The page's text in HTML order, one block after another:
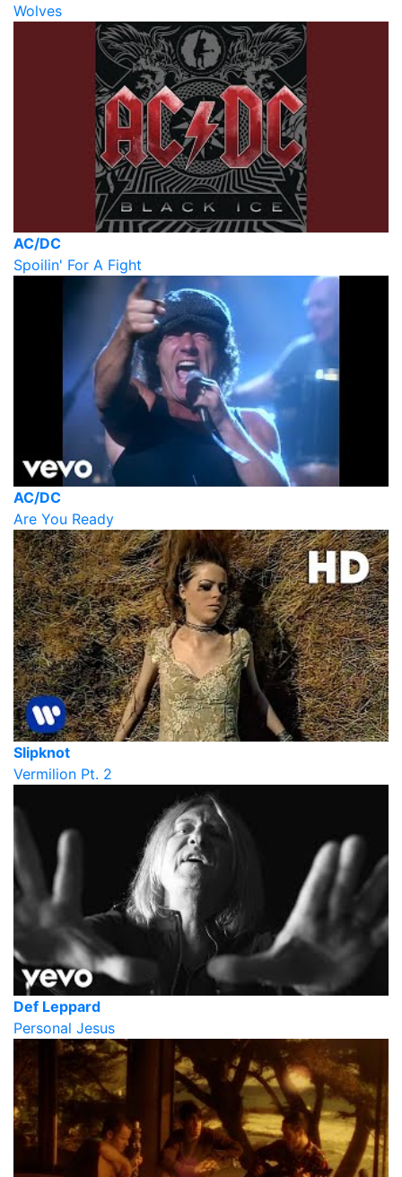
Wolves
AC/DC
Spoilin' For A Fight
AC/DC
Are You Ready
Slipknot
Vermilion Pt. 2
Def Leppard
Personal Jesus